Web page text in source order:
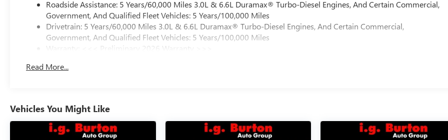
Roadside Assistance: 5 Years/60,000 Miles 3.0L & 6.6L Duramax® Turbo-Diesel Engines, And Certain Commercial,
Government, And Qualified Fleet Vehicles: 5 Years/100,000 Miles
Drivetrain: 5 Years/60,000 Miles 3.0L & 6.6L Duramax® Turbo-Diesel Engines, And Certain Commercial,
Government, And Qualified Fleet Vehicles: 5 Years/100,000 Miles
Warranty: <<< Preliminary 2026 Warranty >>>
Maintenance: First Visit: 12 Months/12,000 Miles
Read More...
Vehicles You Might Like